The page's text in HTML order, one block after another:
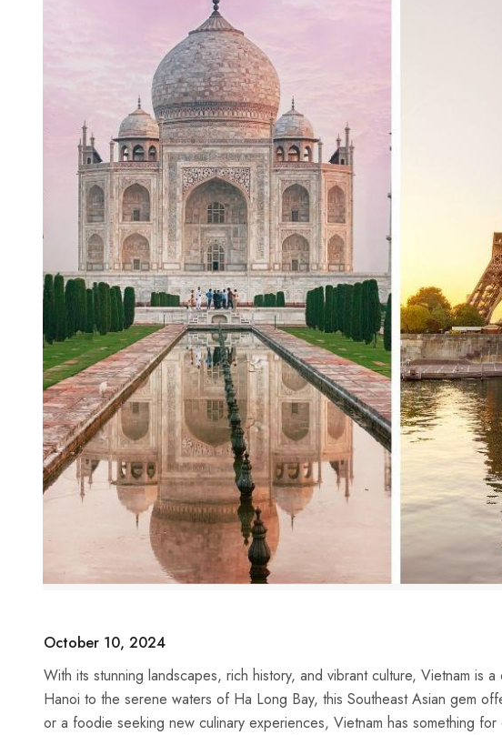
October 10, 2024
With its stunning landscapes, rich history, and vibrant culture, Vietnam​ is
Hanoi to the serene waters of Ha Long Bay, this Southeast Asian gem
or a foodie ​seeking‌ new culinary‌ experiences, Vietnam‍ has something